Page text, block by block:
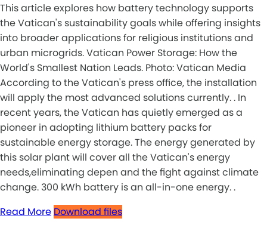
This article explores how battery technology supports
the Vatican's sustainability goals while offering insights
into broader applications for religious institutions and
urban microgrids. Vatican Power Storage: How the
World's Smallest Nation Leads. Photo: Vatican Media
According to the Vatican's press office, the installation
will apply the most advanced solutions currently. . In
recent years, the Vatican has quietly emerged as a
pioneer in adopting lithium battery packs for
sustainable energy storage. The energy generated by
this solar plant will cover all the Vatican's energy
needs,eliminating depen and the fight against climate
change. 300 kWh battery is an all-in-one energy. .
Read More Download files